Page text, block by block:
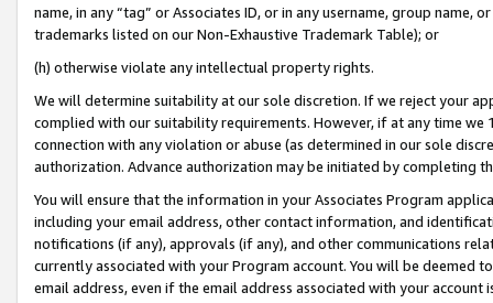
name, in any “tag” or Associates ID, or in any username, group
trademarks listed on our Non-Exhaustive Trademark Table); or
(h) otherwise violate any intellectual property rights.
We will determine suitability at our sole discretion. If we reject your
complied with our suitability requirements. However, if at any time
connection with any violation or abuse (as determined in our sole
authorization. Advance authorization may be initiated by completing
You will ensure that the information in your Associates Program
including your email address, other contact information, and
notifications (if any), approvals (if any), and other communications
currently associated with your Program account. You will be deemed
email address, even if the email address associated with your account